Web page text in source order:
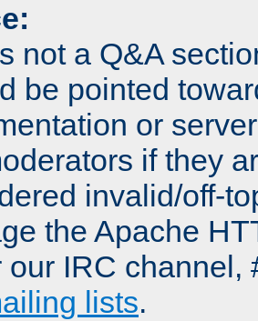
not a Q&A
be pointed
or
if they
invalid/off-
the Apache
our IRC channel,
lists.